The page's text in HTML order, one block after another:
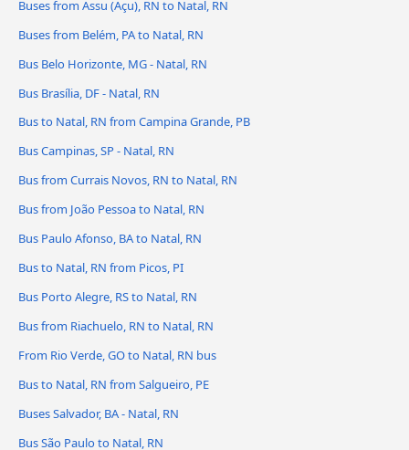
Buses from Assu (Açu), RN to Natal, RN
Buses from Belém, PA to Natal, RN
Bus Belo Horizonte, MG - Natal, RN
Bus Brasília, DF - Natal, RN
Bus to Natal, RN from Campina Grande, PB
Bus Campinas, SP - Natal, RN
Bus from Currais Novos, RN to Natal, RN
Bus from João Pessoa to Natal, RN
Bus Paulo Afonso, BA to Natal, RN
Bus to Natal, RN from Picos, PI
Bus Porto Alegre, RS to Natal, RN
Bus from Riachuelo, RN to Natal, RN
From Rio Verde, GO to Natal, RN bus
Bus to Natal, RN from Salgueiro, PE
Buses Salvador, BA - Natal, RN
Bus São Paulo to Natal, RN